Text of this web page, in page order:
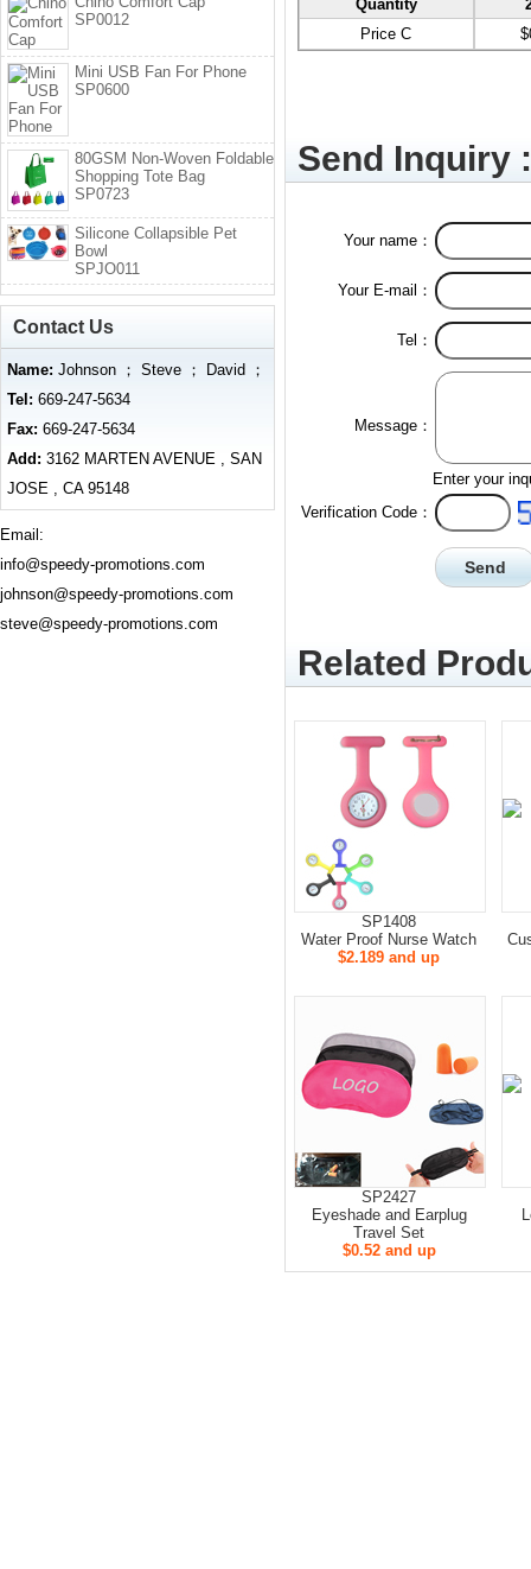
Quantity
Price C
Send Inquiry :
Your name：
Your E-mail：
Tel：
Message：
Enter your
Verification Code：
Related
SP1408
Water Proof Nurse Watch
$2.189 and up
SP2427
Eyeshade and Earplug
Travel Set
$0.52 and up
SP0012
Mini USB Fan For Phone
SP0600
80GSM Non-Woven Foldable
Shopping Tote Bag
SP0723
Silicone Collapsible Pet
Bowl
SPJO011
Contact Us
Name: Johnson ； Steve ； David ；
Tel: 669-247-5634
Fax: 669-247-5634
Add: 3162 MARTEN AVENUE , SAN
JOSE , CA 95148
Email:
info@speedy-promotions.com
johnson@speedy-promotions.com
steve@speedy-promotions.com